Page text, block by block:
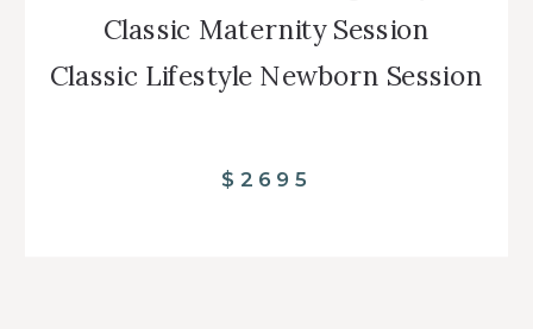
Classic Maternity Session
Classic Lifestyle Newborn Session
$2695